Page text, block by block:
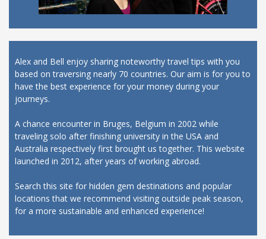
Alex and Bell enjoy sharing noteworthy travel tips with you
based on traversing nearly 70 countries. Our aim is for you to
have the best experience for your money during your
journeys.
A chance encounter in Bruges, Belgium in 2002 while
traveling solo after finishing university in the USA and
Australia respectively first brought us together. This website
launched in 2012, after years of working abroad.
Search this site for hidden gem destinations and popular
locations that we recommend visiting outside peak season,
for a more sustainable and enhanced experience!